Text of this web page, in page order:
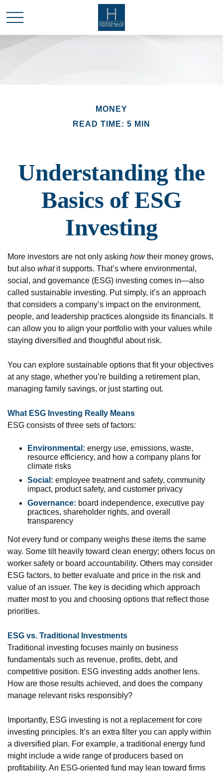
MONEY
READ TIME: 5 MIN
Understanding the
Basics of ESG
Investing
More investors are not only asking howtheir money grows,
but also whatit supports. That’s where environmental,
social, and governance (ESG) investing comes in—also
called sustainable investing. Put simply, it’s an approach
that considers a company’s impact on the environment,
people, and leadership practices alongside its financials. It
can allow you to align your portfolio with your values while
staying diversified and thoughtful about risk.
You can explore sustainable options that fit your objectives
at any stage, whether you’re building a retirement plan,
managing family savings, or just starting out.
What ESG Investing Really Means
ESG consists of three sets of factors:
Environmental: energy use, emissions, waste,
resource efficiency, and how a company plans for
climate risks
Social: employee treatment and safety, community
impact, product safety, and customer privacy
Governance: board independence, executive pay
practices, shareholder rights, and overall
transparency
Not every fund or company weighs these items the same
way. Some tilt heavily toward clean energy; others focus on
worker safety or board accountability. Others may consider
ESG factors, to better evaluate and price in the risk and
value of an issuer. The key is deciding which approach
matter most to you and choosing options that reflect those
priorities.
ESG vs. Traditional Investments
Traditional investing focuses mainly on business
fundamentals such as revenue, profits, debt, and
competitive position. ESG investing adds another lens.
How are those results achieved, and does the company
manage relevant risks responsibly?
Importantly, ESG investing is not a replacement for core
investing principles. It’s an extra filter you can apply within
a diversified plan. For example, a traditional energy fund
might include a wide range of producers based on
profitability. An ESG-oriented fund may lean toward firms